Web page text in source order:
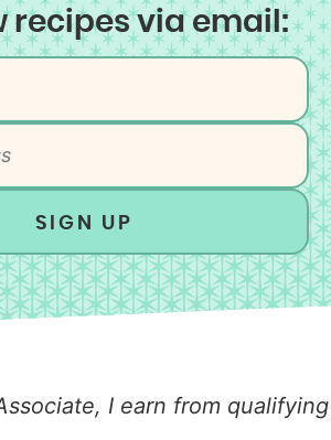
recipes via email:
SIGN UP
I earn from qualifying